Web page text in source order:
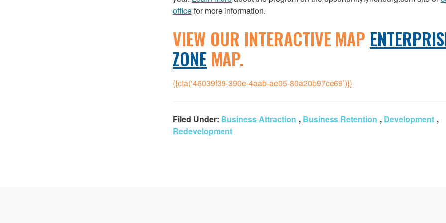
officefor more information.
VIEW OUR INTERACTIVE MAP
ZONE MAP.
{{cta(‘46039f39-390e-4aab-ae05-80a20b97ce69’)}}
Filed Under: Business Attraction , Business Retention , Development ,
Redevelopment